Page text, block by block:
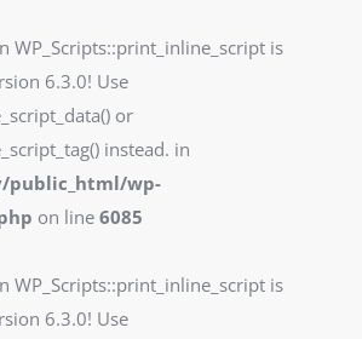
WP_Scripts::print_inline_script is
6.3.0! Use
or
instead. in
public_html/wp-
on line 6085
WP_Scripts::print_inline_script is
6.3.0! Use